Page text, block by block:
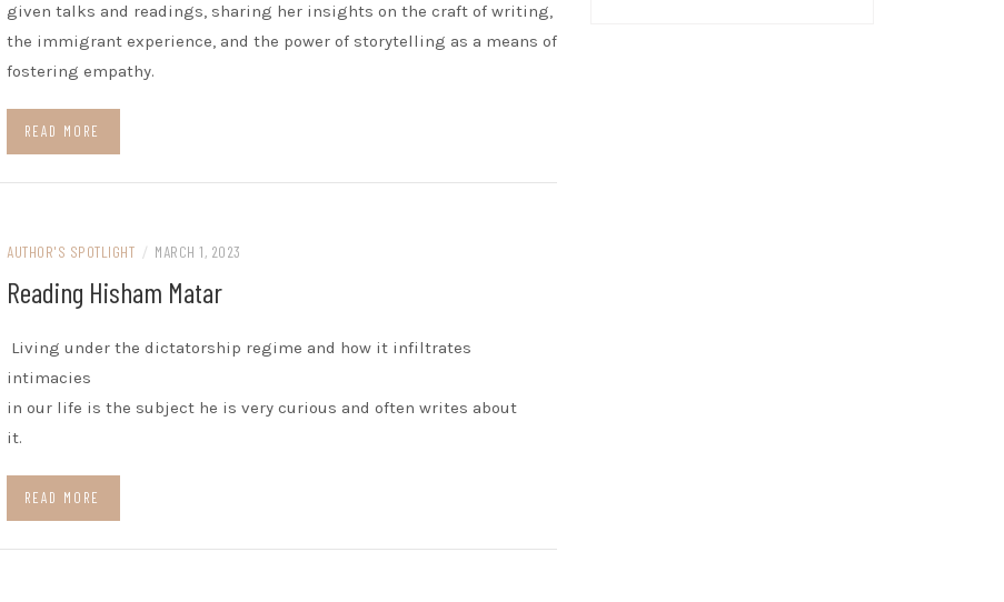
given talks and readings, sharing her insights on the craft of writing,
the immigrant experience, and the power of storytelling as a means of
fostering empathy.
READ MORE
AUTHOR'S SPOTLIGHT / MARCH 1, 2023
Reading Hisham Matar
Living under the dictatorship regime and how it infiltrates
intimacies
in our life is the subject he is very curious and often writes about
it.
READ MORE